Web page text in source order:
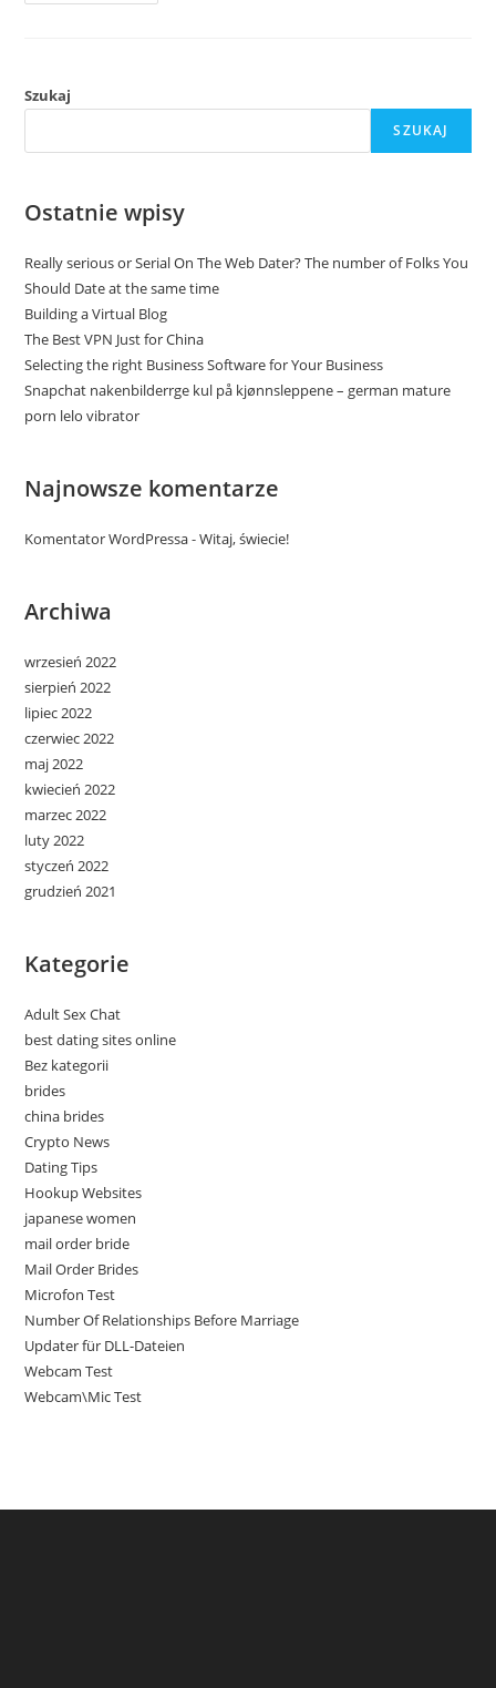
Szukaj
SZUKAJ
Ostatnie wpisy
Really serious or Serial On The Web Dater? The number of Folks You
Should Date at the same time
Building a Virtual Blog
The Best VPN Just for China
Selecting the right Business Software for Your Business
Snapchat nakenbilderrge kul på kjønnsleppene – german mature
porn lelo vibrator
Najnowsze komentarze
Komentator WordPressa-Witaj, świecie!
Archiwa
wrzesień 2022
sierpień 2022
lipiec 2022
czerwiec 2022
maj 2022
kwiecień 2022
marzec 2022
luty 2022
styczeń 2022
grudzień 2021
Kategorie
Adult Sex Chat
best dating sites online
Bez kategorii
brides
china brides
Crypto News
Dating Tips
Hookup Websites
japanese women
mail order bride
Mail Order Brides
Microfon Test
Number Of Relationships Before Marriage
Updater für DLL-Dateien
Webcam Test
Webcam\Mic Test